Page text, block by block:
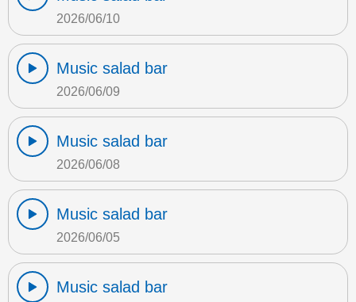
2026/06/10
Music salad bar
2026/06/09
Music salad bar
2026/06/08
Music salad bar
2026/06/05
Music salad bar